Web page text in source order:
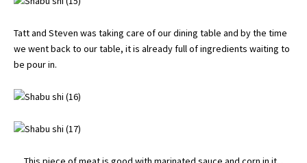
Tatt and Steven was taking care of our dining table and by the time
we went back to our table, it is already full of ingredients waiting to
be pour in.